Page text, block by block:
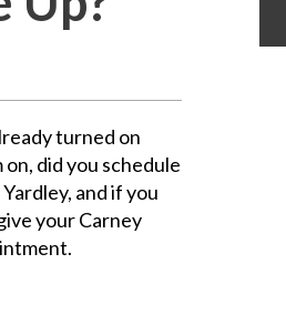
turned on
did you schedule
and if you
your Carney